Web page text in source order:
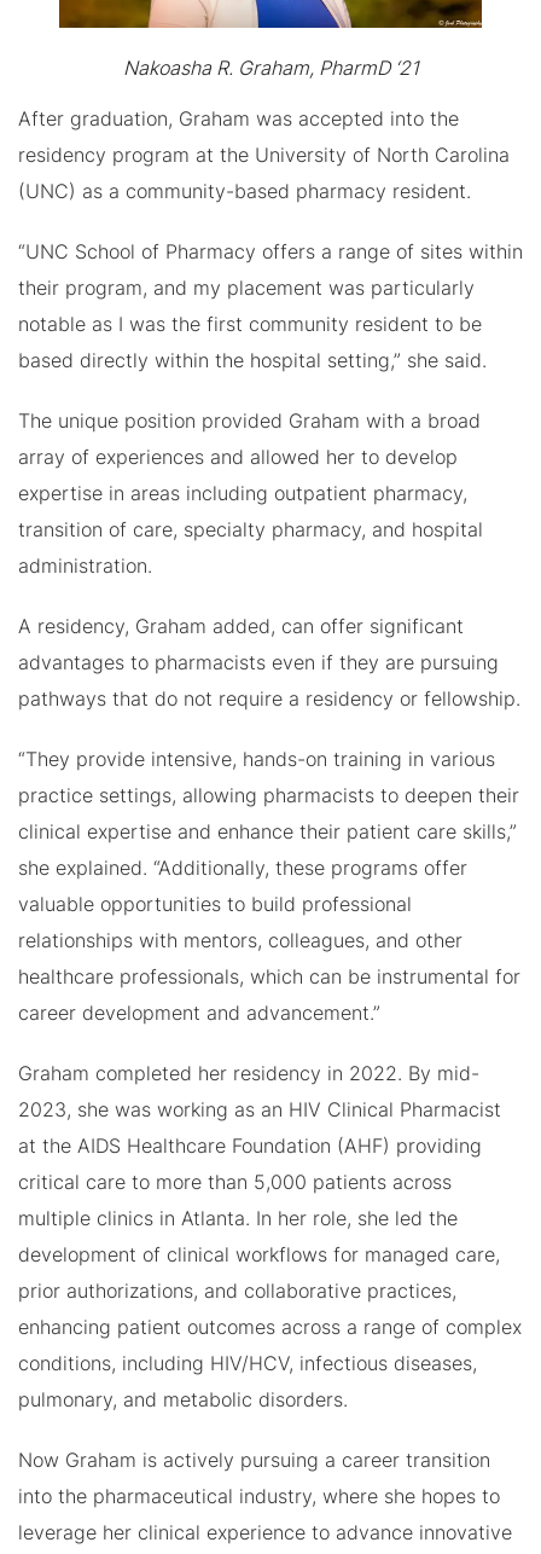
Nakoasha R. Graham, PharmD ‘21
After graduation, Graham was accepted into the
residency program at the University of North Carolina
(UNC) as a community-based pharmacy resident.
“UNC School of Pharmacy offers a range of sites within
their program, and my placement was particularly
notable as I was the first community resident to be
based directly within the hospital setting,” she said.
The unique position provided Graham with a broad
array of experiences and allowed her to develop
expertise in areas including outpatient pharmacy,
transition of care, specialty pharmacy, and hospital
administration.
A residency, Graham added, can offer significant
advantages to pharmacists even if they are pursuing
pathways that do not require a residency or fellowship.
“They provide intensive, hands-on training in various
practice settings, allowing pharmacists to deepen their
clinical expertise and enhance their patient care skills,”
she explained. “Additionally, these programs offer
valuable opportunities to build professional
relationships with mentors, colleagues, and other
healthcare professionals, which can be instrumental for
career development and advancement.”
Graham completed her residency in 2022. By mid-
2023, she was working as an HIV Clinical Pharmacist
at the AIDS Healthcare Foundation (AHF) providing
critical care to more than 5,000 patients across
multiple clinics in Atlanta. In her role, she led the
development of clinical workflows for managed care,
prior authorizations, and collaborative practices,
enhancing patient outcomes across a range of complex
conditions, including HIV/HCV, infectious diseases,
pulmonary, and metabolic disorders.
Now Graham is actively pursuing a career transition
into the pharmaceutical industry, where she hopes to
leverage her clinical experience to advance innovative